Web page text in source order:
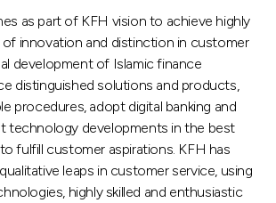
as part of KFH vision to achieve highly
of innovation and distinction in customer
development of Islamic finance
distinguished solutions and products,
procedures, adopt digital banking and
technology developments in the best
fulfill customer aspirations. KFH has
leaps in customer service, using
highly skilled and enthusiastic